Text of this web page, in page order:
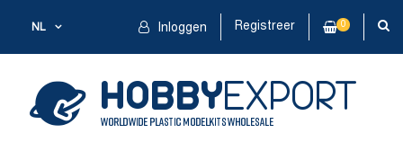
NL Inloggen Registreer 0